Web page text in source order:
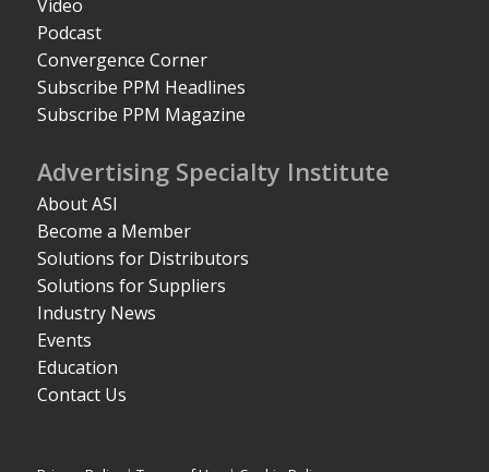
Video
Podcast
Convergence Corner
Subscribe PPM Headlines
Subscribe PPM Magazine
Advertising Specialty Institute
About ASI
Become a Member
Solutions for Distributors
Solutions for Suppliers
Industry News
Events
Education
Contact Us